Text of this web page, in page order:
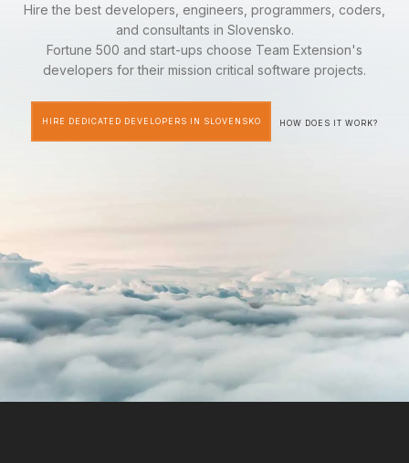
Hire the best developers, engineers, programmers, coders,
and consultants in Slovensko.
Fortune 500 and start-ups choose Team Extension's
developers for their mission critical software projects.
HIRE DEDICATED DEVELOPERS IN SLOVENSKO HOW DOES IT WORK?